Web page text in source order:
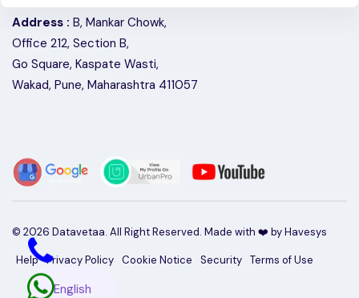
Address : B, Mankar Chowk,
Office 212, Section B,
Go Square, Kaspate Wasti,
Wakad, Pune, Maharashtra 411057
© 2026 Datavetaa. All Right Reserved. Made with ❤️ byHavesys
Help Privacy Policy Cookie Notice Security Terms of Use
English